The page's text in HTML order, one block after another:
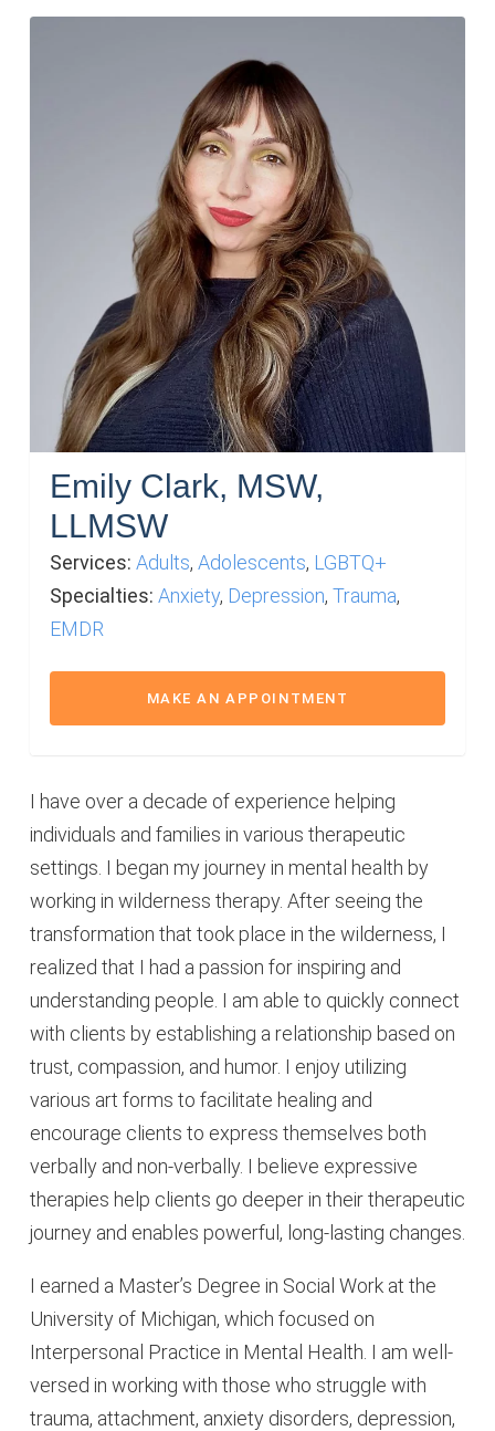
Emily Clark, MSW,
LLMSW
Services: Adults, Adolescents, LGBTQ+
Specialties: Anxiety, Depression, Trauma,
EMDR
MAKE AN APPOINTMENT
I have over a decade of experience helping
individuals and families in various therapeutic
settings. I began my journey in mental health by
working in wilderness therapy. After seeing the
transformation that took place in the wilderness, I
realized that I had a passion for inspiring and
understanding people. I am able to quickly connect
with clients by establishing a relationship based on
trust, compassion, and humor. I enjoy utilizing
various art forms to facilitate healing and
encourage clients to express themselves both
verbally and non-verbally. I believe expressive
therapies help clients go deeper in their therapeutic
journey and enables powerful, long-lasting changes.
I earned a Master’s Degree in Social Work at the
University of Michigan, which focused on
Interpersonal Practice in Mental Health. I am well-
versed in working with those who struggle with
trauma, attachment, anxiety disorders, depression,